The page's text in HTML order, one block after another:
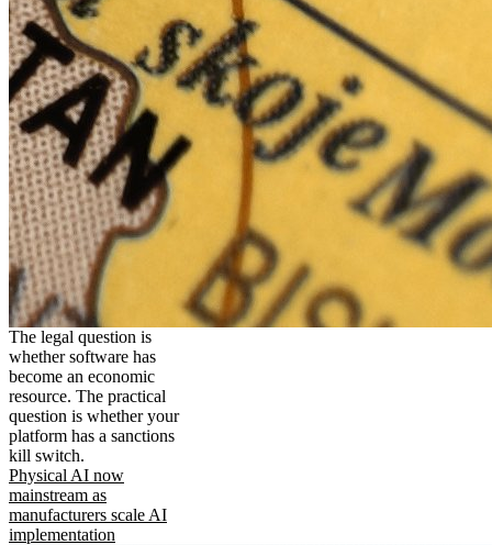
The legal question is
whether software has
become an economic
resource. The practical
question is whether your
platform has a sanctions
kill switch.
Physical AI now
mainstream as
manufacturers scale AI
implementation